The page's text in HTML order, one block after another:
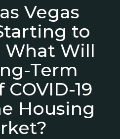
Vegas
to
What Will
Term
19
Housing